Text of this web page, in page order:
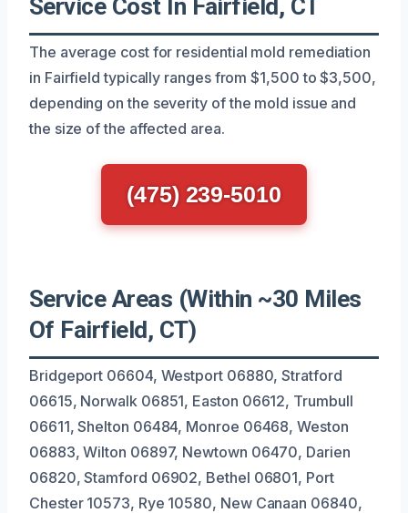
Service Cost In Fairfield, CT
The average cost for residential mold remediation
in Fairfield typically ranges from $1,500 to $3,500,
depending on the severity of the mold issue and
the size of the affected area.
(475) 239-5010
Service Areas (Within ~30 Miles
Of Fairfield, CT)
Bridgeport 06604, Westport 06880, Stratford
06615, Norwalk 06851, Easton 06612, Trumbull
06611, Shelton 06484, Monroe 06468, Weston
06883, Wilton 06897, Newtown 06470, Darien
06820, Stamford 06902, Bethel 06801, Port
Chester 10573, Rye 10580, New Canaan 06840,